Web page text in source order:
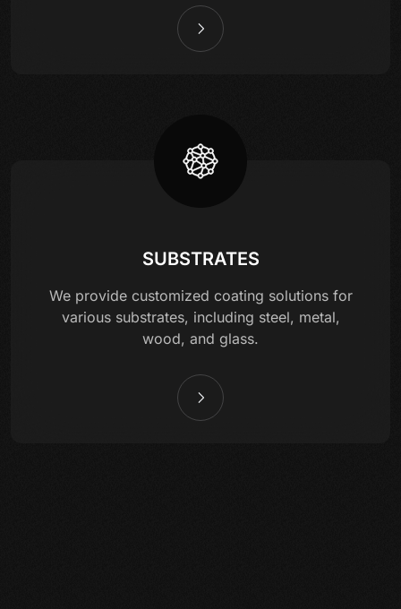
SUBSTRATES
We provide customized coating solutions for
various substrates, including steel, metal,
wood, and glass.